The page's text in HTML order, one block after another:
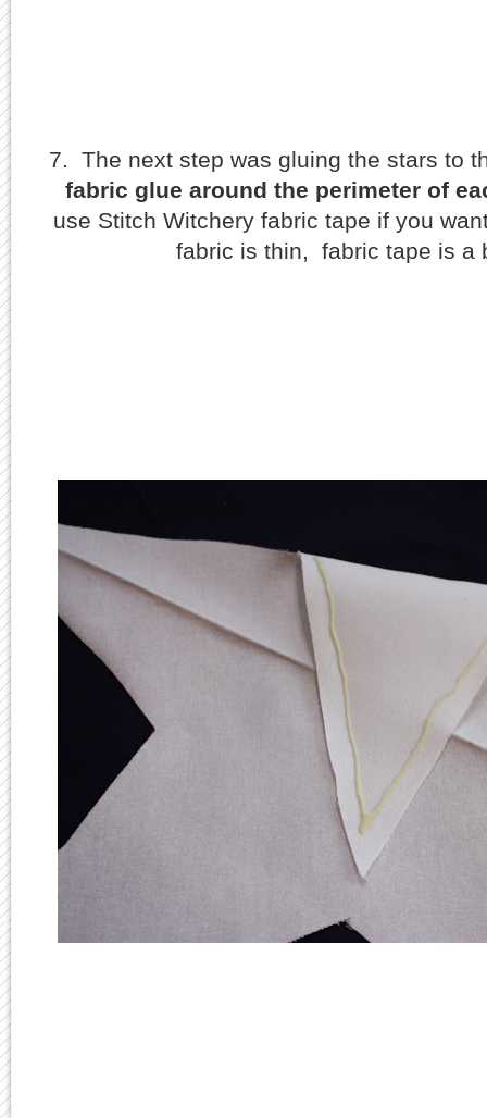
7. The next step was gluing the stars to
fabric glue around the perimeter of
use Stitch Witchery fabric tape if you
fabric is thin, fabric tape is a